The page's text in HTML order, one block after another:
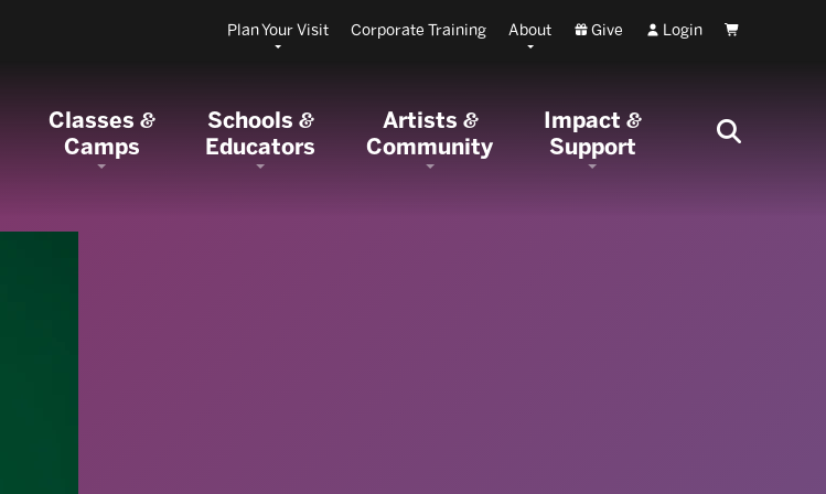
Plan Your Visit Corporate Training About Give Login Cart
Classes&
Camps
Schools&
Educators
Artists &
Community
Impact&
Support